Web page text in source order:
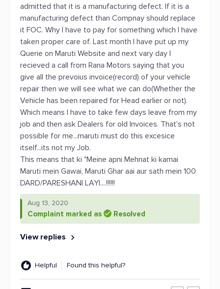
admitted that it is a manufacturing defect. If it is a
manufacturing defect than Compnay should replace
it FOC. Why I have to pay for something which I have
taken proper care of. Last month I have put up my
Querie on Maruti Website and next vary day I
recieved a call from Rana Motors saying that you
give all the prevoius invoice(record) of your vehicle
repair then we will see what we can do(Whether the
Vehicle has been repaired for Head earlier or not).
Which means I have to take few days leave from my
job and then ask Dealers for old Invoices. That's not
possible for me...maruti must do this excesice
itself...its not my Job.
This means that ki "Meine apni Mehnat ki kamai
Maruti mein Gawai, Maruti Ghar aai aur sath mein 100
DARD/PARESHANI LAYI....!!!!!!
Aug 13, 2020
Complaint marked as Resolved
View replies
Helpful Found this helpful?